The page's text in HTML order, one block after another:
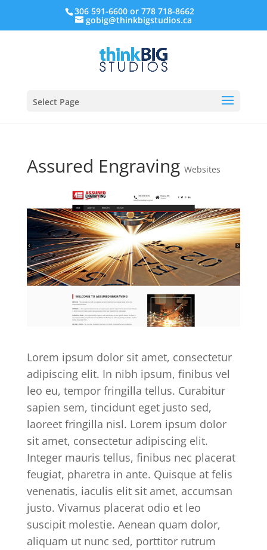
306 591-6600 or 778 718-8662
gobig@thinkbigstudios.ca
Select Page
Assured Engraving Websites
Lorem ipsum dolor sit amet, consectetur
adipiscing elit. In nibh ipsum, finibus vel
leo eu, tempor fringilla tellus. Curabitur
sapien sem, tincidunt eget justo sed,
laoreet fringilla nisl. Lorem ipsum dolor
sit amet, consectetur adipiscing elit.
Integer mauris tellus, finibus nec placerat
feugiat, pharetra in ante. Quisque at felis
venenatis, iaculis elit sit amet, accumsan
justo. Vivamus placerat odio et leo
suscipit molestie. Aenean quam dolor,
aliquam ut nunc sed, porttitor rutrum